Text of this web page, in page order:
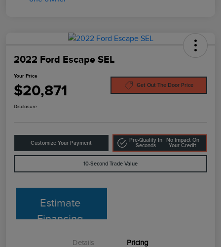
2022 Ford Escape SEL
Your Price
$20,871 Get Out The Door Price
Disclosure
Customize Your Payment
Pre-Qualify In
Seconds
No Impact On
Your Credit
10-Second Trade Value
Estimate
Financing
Details Pricing